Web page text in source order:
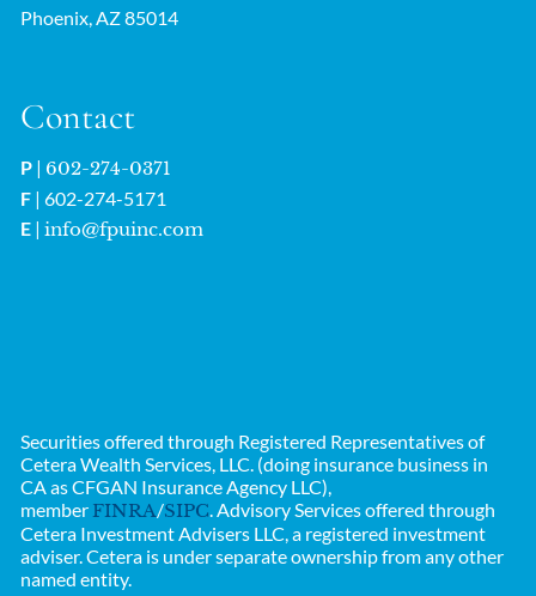
Phoenix, AZ 85014
Contact
P | 602-274-0371
F | 602-274-5171
E |info@fpuinc.com
Securities offered through Registered Representatives of
Cetera Wealth Services, LLC. (doing insurance business in
CA as CFGAN Insurance Agency LLC),
member FINRA/SIPC. Advisory Services offered through
Cetera Investment Advisers LLC, a registered investment
adviser. Cetera is under separate ownership from any other
named entity.